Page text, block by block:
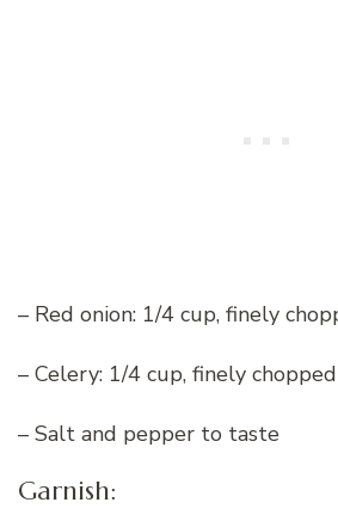
– Red onion: 1/4 cup, finely
– Celery: 1/4 cup, finely chopped
– Salt and pepper to taste
Garnish: